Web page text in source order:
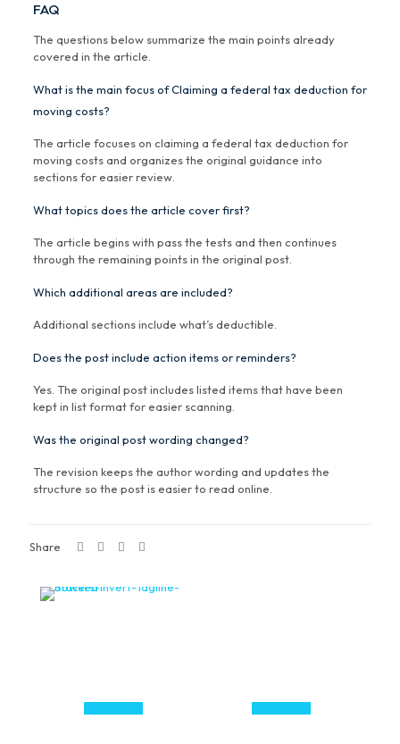
FAQ
The questions below summarize the main points already
covered in the article.
What is the main focus of Claiming a federal tax deduction for
moving costs?
The article focuses on claiming a federal tax deduction for
moving costs and organizes the original guidance into
sections for easier review.
What topics does the article cover first?
The article begins with pass the tests and then continues
through the remaining points in the original post.
Which additional areas are included?
Additional sections include what’s deductible.
Does the post include action items or reminders?
Yes. The original post includes listed items that have been
kept in list format for easier scanning.
Was the original post wording changed?
The revision keeps the author wording and updates the
structure so the post is easier to read online.
Share